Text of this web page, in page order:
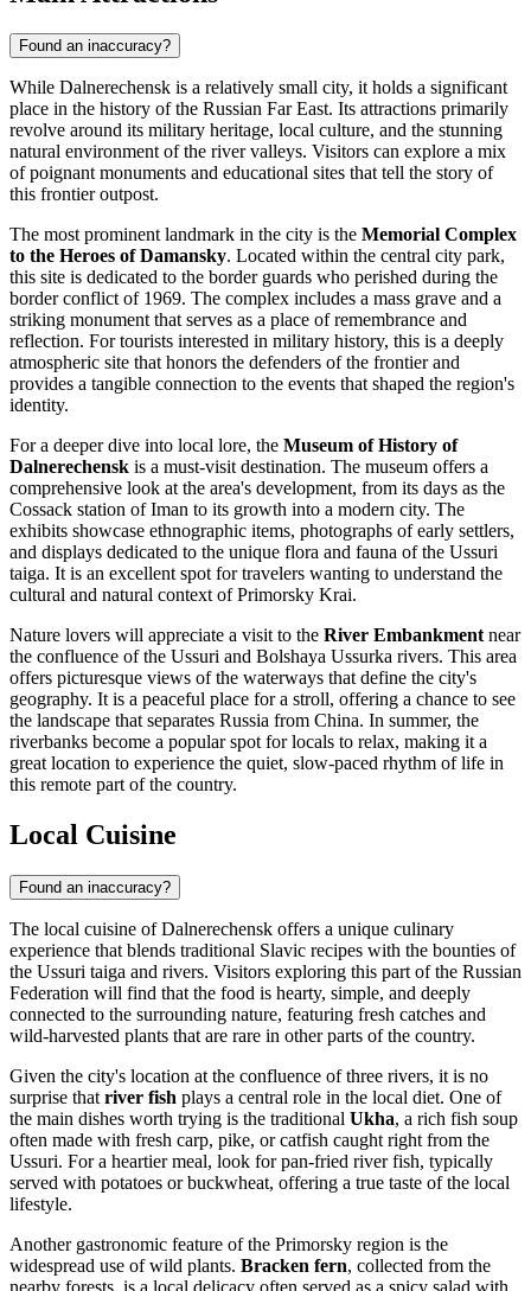
Found an inaccuracy?
While Dalnerechensk is a relatively small city, it holds a significant
place in the history of the Russian Far East. Its attractions primarily
revolve around its military heritage, local culture, and the stunning
natural environment of the river valleys. Visitors can explore a mix
of poignant monuments and educational sites that tell the story of
this frontier outpost.
The most prominent landmark in the city is the Memorial Complex
to the Heroes of Damansky. Located within the central city park,
this site is dedicated to the border guards who perished during the
border conflict of 1969. The complex includes a mass grave and a
striking monument that serves as a place of remembrance and
reflection. For tourists interested in military history, this is a deeply
atmospheric site that honors the defenders of the frontier and
provides a tangible connection to the events that shaped the region's
identity.
For a deeper dive into local lore, the Museum of History of
Dalnerechensk is a must-visit destination. The museum offers a
comprehensive look at the area's development, from its days as the
Cossack station of Iman to its growth into a modern city. The
exhibits showcase ethnographic items, photographs of early settlers,
and displays dedicated to the unique flora and fauna of the Ussuri
taiga. It is an excellent spot for travelers wanting to understand the
cultural and natural context of Primorsky Krai.
Nature lovers will appreciate a visit to the River Embankment near
the confluence of the Ussuri and Bolshaya Ussurka rivers. This area
offers picturesque views of the waterways that define the city's
geography. It is a peaceful place for a stroll, offering a chance to see
the landscape that separates Russia from China. In summer, the
riverbanks become a popular spot for locals to relax, making it a
great location to experience the quiet, slow-paced rhythm of life in
this remote part of the country.
Local Cuisine
Found an inaccuracy?
The local cuisine of Dalnerechensk offers a unique culinary
experience that blends traditional Slavic recipes with the bounties of
the Ussuri taiga and rivers. Visitors exploring this part of the Russian
Federation will find that the food is hearty, simple, and deeply
connected to the surrounding nature, featuring fresh catches and
wild-harvested plants that are rare in other parts of the country.
Given the city's location at the confluence of three rivers, it is no
surprise that river fish plays a central role in the local diet. One of
the main dishes worth trying is the traditional Ukha, a rich fish soup
often made with fresh carp, pike, or catfish caught right from the
Ussuri. For a heartier meal, look for pan-fried river fish, typically
served with potatoes or buckwheat, offering a true taste of the local
lifestyle.
Another gastronomic feature of the Primorsky region is the
widespread use of wild plants. Bracken fern, collected from the